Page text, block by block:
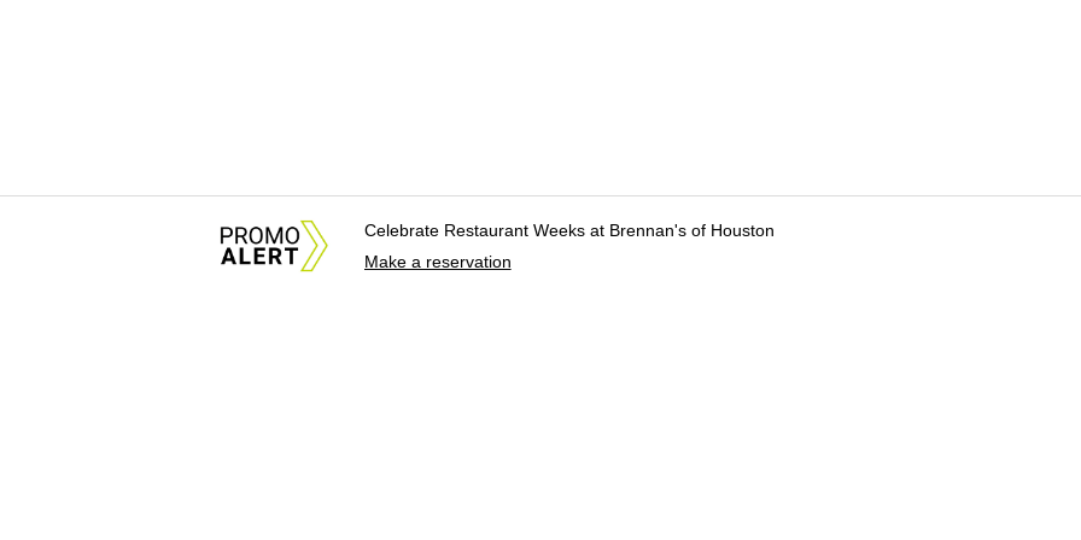
Celebrate Restaurant Weeks at Brennan's of Houston
Make a reservation